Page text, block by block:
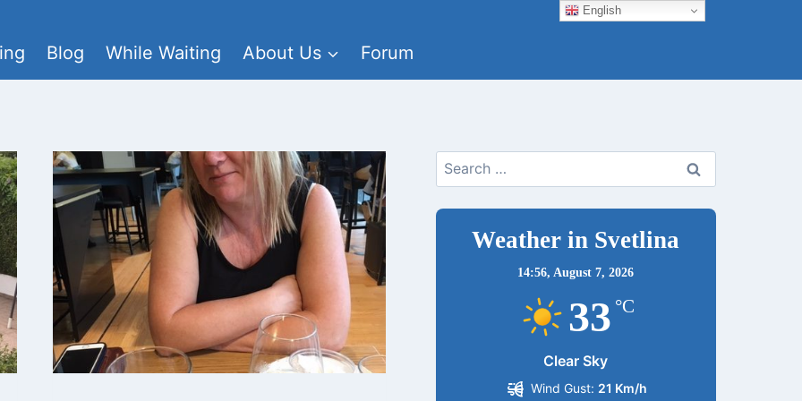
Blog While Waiting About Us Forum
Search
for:
Weather in Svetlina
14:56, August 7, 2026
33 °C
Clear Sky
Wind Gust: 21 Km/h
English